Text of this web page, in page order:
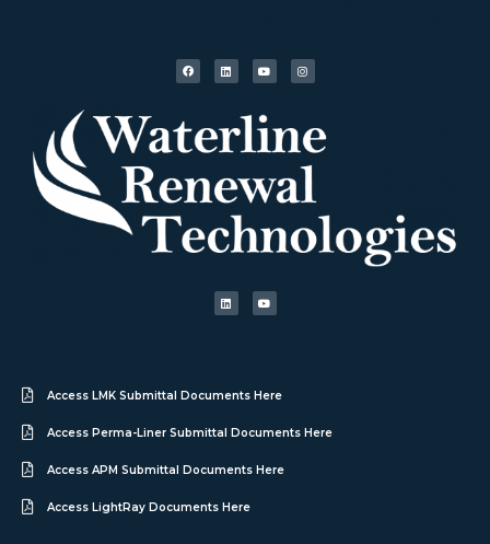
Access LMK Submittal Documents Here
Access Perma-Liner Submittal Documents Here
Access APM Submittal Documents Here
Access LightRay Documents Here